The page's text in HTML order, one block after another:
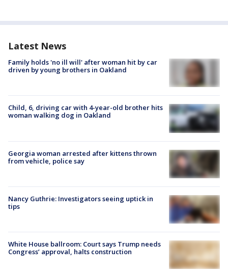
Latest News
Family holds 'no ill will' after woman hit by car
driven by young brothers in Oakland
Child, 6, driving car with 4-year-old brother hits
woman walking dog in Oakland
Georgia woman arrested after kittens thrown
from vehicle, police say
Nancy Guthrie: Investigators seeing uptick in
tips
White House ballroom: Court says Trump needs
Congress’ approval, halts construction